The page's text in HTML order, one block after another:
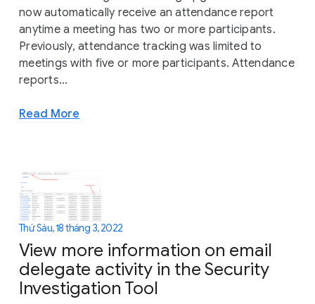
now automatically receive an attendance report
anytime a meeting has two or more participants.
Previously, attendance tracking was limited to
meetings with five or more participants. Attendance
reports...
Read More
Thứ Sáu, 18 tháng 3, 2022
View more information on email
delegate activity in the Security
Investigation Tool